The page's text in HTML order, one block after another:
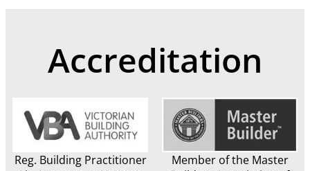
Accreditation
Reg. Building Practitioner
Member of the Master